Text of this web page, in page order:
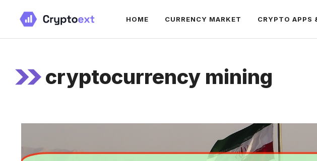
content
HOME CURRENCY MARKET CRYPTO APPS
cryptocurrency mining